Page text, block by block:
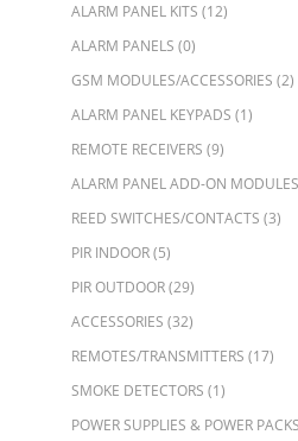
ALARM PANEL KITS (12)
ALARM PANELS (0)
GSM MODULES/ACCESSORIES (2)
ALARM PANEL KEYPADS (1)
REMOTE RECEIVERS (9)
ALARM PANEL ADD-ON MODULES
REED SWITCHES/CONTACTS (3)
PIR INDOOR(5)
PIR OUTDOOR(29)
ACCESSORIES (32)
REMOTES/TRANSMITTERS (17)
SMOKE DETECTORS (1)
POWER SUPPLIES & POWER PACKS